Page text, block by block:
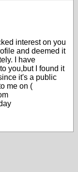
interest on you
and deemed it
I have
you,but I found it
it's a public
me on (